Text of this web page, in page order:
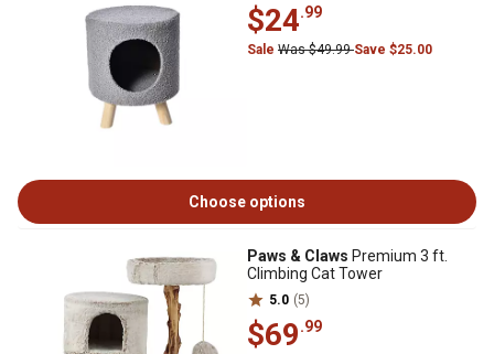
$24.99
Sale Was $49.99Save $25.00
Choose options
Paws & Claws Premium 3 ft.
Climbing Cat Tower
5.0 (5)
$69.99